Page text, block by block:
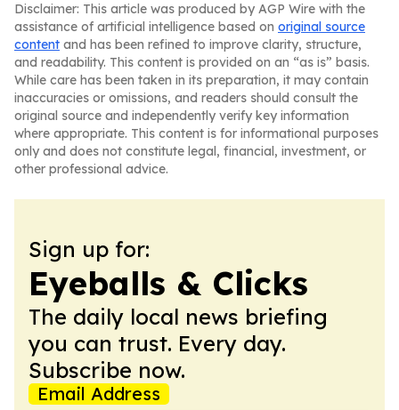
Disclaimer: This article was produced by AGP Wire with the
assistance of artificial intelligence based on original source
content and has been refined to improve clarity, structure,
and readability. This content is provided on an “as is” basis.
While care has been taken in its preparation, it may contain
inaccuracies or omissions, and readers should consult the
original source and independently verify key information
where appropriate. This content is for informational purposes
only and does not constitute legal, financial, investment, or
other professional advice.
Sign up for:
Eyeballs & Clicks
The daily local news briefing
you can trust. Every day.
Subscribe now.
Email Address